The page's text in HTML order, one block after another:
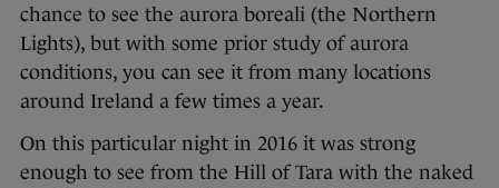
chance to see the aurora boreali (the Northern
Lights), but with some prior study of aurora
conditions, you can see it from many locations
around Ireland a few times a year.
On this particular night in 2016 it was strong
enough to see from the Hill of Tara with the naked